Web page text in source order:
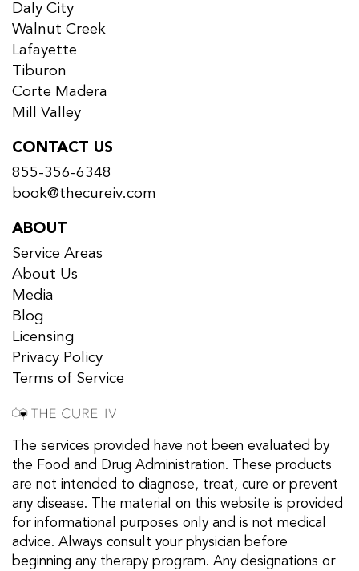
Daly City
Walnut Creek
Lafayette
Tiburon
Corte Madera
Mill Valley
CONTACT US
855-356-6348
book@thecureiv.com
ABOUT
Service Areas
About Us
Media
Blog
Licensing
Privacy Policy
Terms of Service
The services provided have not been evaluated by
the Food and Drug Administration. These products
are not intended to diagnose, treat, cure or prevent
any disease. The material on this website is provided
for informational purposes only and is not medical
advice. Always consult your physician before
beginning any therapy program. Any designations or